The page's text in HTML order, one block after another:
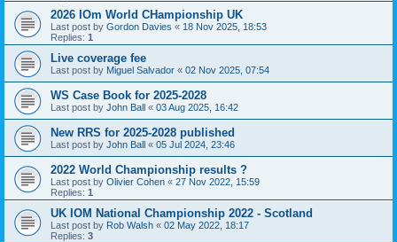
2026 IOm World CHampionship UK
Last post by Gordon Davies « 18 Nov 2025, 18:53
Replies: 1
Live coverage fee
Last post by Miguel Salvador « 02 Nov 2025, 07:54
WS Case Book for 2025-2028
Last post by John Ball « 03 Aug 2025, 16:42
New RRS for 2025-2028 published
Last post by John Ball « 05 Jul 2024, 23:46
2022 World Championship results ?
Last post by Olivier Cohen « 27 Nov 2022, 15:59
Replies: 1
UK IOM National Championship 2022 - Scotland
Last post by Rob Walsh « 02 May 2022, 18:17
Replies: 3